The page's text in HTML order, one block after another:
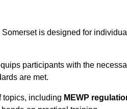
Somerset is designed for
participants with the
are met.
topics, including MEWP